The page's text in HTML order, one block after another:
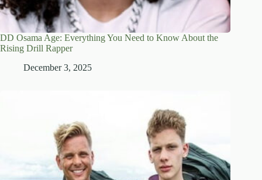
DD Osama Age: Everything You Need to Know About the
Rising Drill Rapper
December 3, 2025